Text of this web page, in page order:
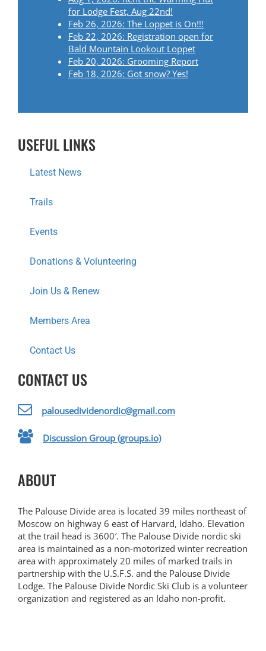
A
T
I
O
N
for Lodge Fest, Aug 22nd!
Feb 26, 2026: The Loppet is On!!!
Feb 22, 2026: Registration open for
Bald Mountain Lookout Loppet
Feb 20, 2026: Grooming Report
Feb 18, 2026: Got snow? Yes!
USEFUL LINKS
Latest News
Trails
Events
Donations & Volunteering
Join Us & Renew
Members Area
Contact Us
CONTACT US
palousedividenordic@gmail.com
Discussion Group (groups.io)
ABOUT
The Palouse Divide area is located 39 miles northeast of
Moscow on highway 6 east of Harvard, Idaho. Elevation
at the trail head is 3600′. The Palouse Divide nordic ski
area is maintained as a non-motorized winter recreation
area with approximately 20 miles of marked trails in
partnership with the U.S.F.S. and the Palouse Divide
Lodge. The Palouse Divide Nordic Ski Club is a volunteer
organization and registered as an Idaho non-profit.